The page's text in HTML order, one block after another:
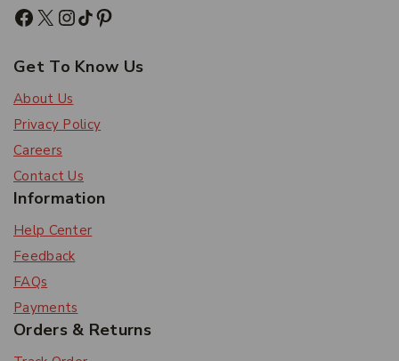
Get To Know Us
About Us
Privacy Policy
Careers
Contact Us
Information
Help Center
Feedback
FAQs
Payments
Orders & Returns